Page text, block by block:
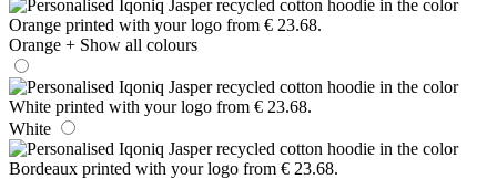
Orange + Show all colours
White